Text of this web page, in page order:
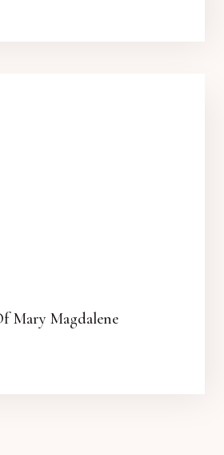
Mary Magdalene